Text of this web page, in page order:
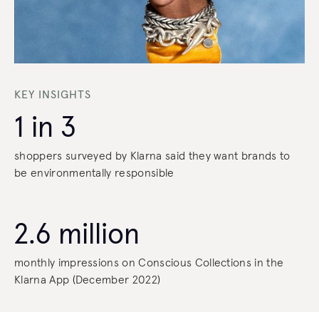
KEY INSIGHTS
1 in 3
shoppers surveyed by Klarna said they want brands to
be environmentally responsible
2.6 million
monthly impressions on Conscious Collections in the
Klarna App (December 2022)